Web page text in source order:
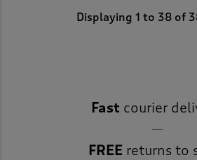
Displaying 1 to 38 of
Fast courier
FREE returns to